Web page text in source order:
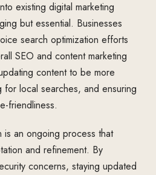
existing digital marketing
but essential. Businesses
search optimization efforts
SEO and content marketing
content to be more
for local searches, and ensuring
friendliness.
is an ongoing process that
and refinement. By
concerns, staying updated